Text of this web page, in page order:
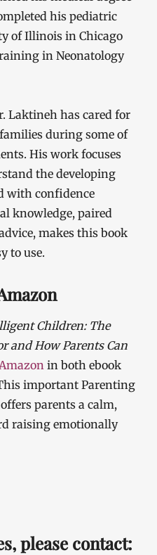
his pediatric
of Illinois in Chicago
in Neonatology
Laktineh has cared for
during some of
His work focuses
the developing
with confidence
knowledge, paired
makes this book
to use.
Children: The
and How Parents Can
Amazon in both ebook
important Parenting
parents a calm,
raising emotionally
please contact: